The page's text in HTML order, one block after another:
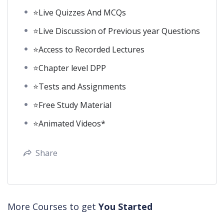
⭐Live Quizzes And MCQs
⭐Live Discussion of Previous year Questions
⭐Access to Recorded Lectures
⭐Chapter level DPP
⭐Tests and Assignments
⭐Free Study Material
⭐Animated Videos*
Share
More Courses to get You Started